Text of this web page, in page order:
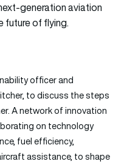
generation aviation
future of flying.
officer and
to discuss the steps
A network of innovation
on technology
fuel efficiency,
assistance, to shape